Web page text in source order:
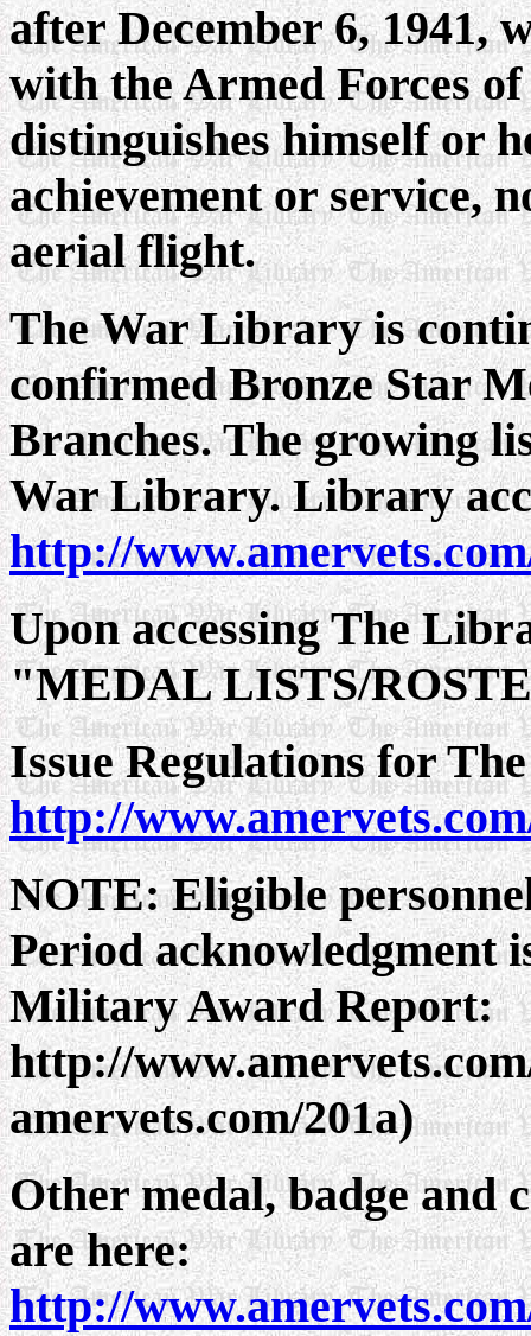
after December 6, 1941,
with the Armed Forces
distinguishes himself or
achievement or service,
aerial flight.
The War Library is
confirmed Bronze Star
Branches. The growing
War Library. Library
http://
Upon accessing The
"MEDAL LISTS/
Issue Regulations for
http://
NOTE: Eligible
Period acknowledgment
Military Award Report:
http://
amervets.com/201a)
Other medal, badge and
are here:
http://